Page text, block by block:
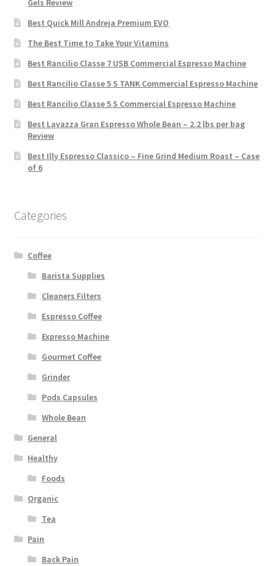
Gels Review
Best Quick Mill Andreja Premium EVO
The Best Time to Take Your Vitamins
Best Rancilio Classe 7 USB Commercial Espresso Machine
Best Rancilio Classe 5 S TANK Commercial Espresso Machine
Best Rancilio Classe 5 S Commercial Espresso Machine
Best Lavazza Gran Espresso Whole Bean – 2.2 lbs per bag
Review
Best Illy Espresso Classico – Fine Grind Medium Roast – Case
of 6
Categories
Coffee
Barista Supplies
Cleaners Filters
Espresso Coffee
Expresso Machine
Gourmet Coffee
Grinder
Pods Capsules
Whole Bean
General
Healthy
Foods
Organic
Tea
Pain
Back Pain